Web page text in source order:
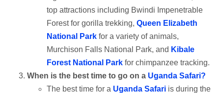
top attractions including Bwindi Impenetrable
Forest for gorilla trekking, Queen Elizabeth
National Park for a variety of animals,
Murchison Falls National Park, and Kibale
Forest National Park for chimpanzee tracking.
When is the best time to go on a Uganda Safari?
The best time for a Uganda Safari is during the